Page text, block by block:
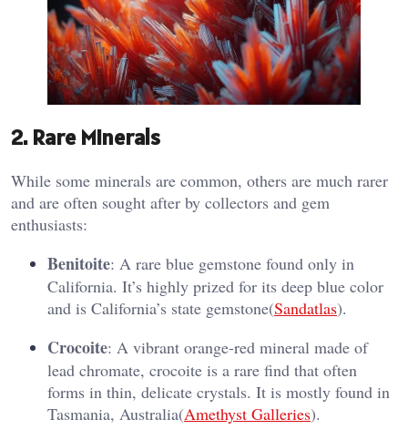
2.Rare Minerals
While some minerals are common, others are much rarer
and are often sought after by collectors and gem
enthusiasts:
Benitoite: A rare blue gemstone found only in
California. It’s highly prized for its deep blue color
and is California’s state gemstone​(Sandatlas).
Crocoite: A vibrant orange-red mineral made of
lead chromate, crocoite is a rare find that often
forms in thin, delicate crystals. It is mostly found in
Tasmania, Australia​(Amethyst Galleries).